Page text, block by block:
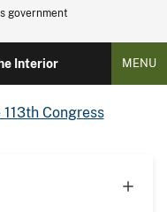
government
Interior MENU
Congress